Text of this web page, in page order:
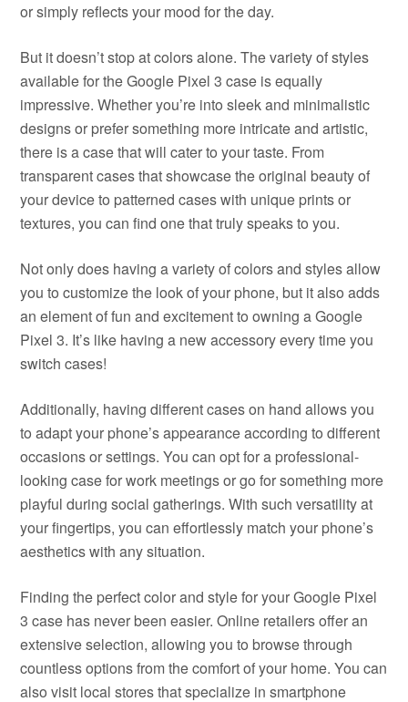
or simply reflects your mood for the day.
But it doesn’t stop at colors alone. The variety of styles
available for the Google Pixel 3 case is equally
impressive. Whether you’re into sleek and minimalistic
designs or prefer something more intricate and artistic,
there is a case that will cater to your taste. From
transparent cases that showcase the original beauty of
your device to patterned cases with unique prints or
textures, you can find one that truly speaks to you.
Not only does having a variety of colors and styles allow
you to customize the look of your phone, but it also adds
an element of fun and excitement to owning a Google
Pixel 3. It’s like having a new accessory every time you
switch cases!
Additionally, having different cases on hand allows you
to adapt your phone’s appearance according to different
occasions or settings. You can opt for a professional-
looking case for work meetings or go for something more
playful during social gatherings. With such versatility at
your fingertips, you can effortlessly match your phone’s
aesthetics with any situation.
Finding the perfect color and style for your Google Pixel
3 case has never been easier. Online retailers offer an
extensive selection, allowing you to browse through
countless options from the comfort of your home. You can
also visit local stores that specialize in smartphone